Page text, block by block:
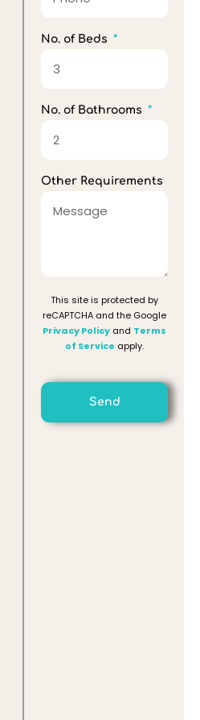
No. of Beds
No. of Bathrooms
Other Requirements
This site is protected by
reCAPTCHA and the Google
Privacy Policy and Terms
of Service apply.
Send